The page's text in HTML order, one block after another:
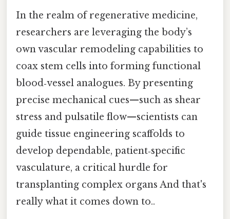
In the realm of regenerative medicine,
researchers are leveraging the body’s
own vascular remodeling capabilities to
coax stem cells into forming functional
blood‑vessel analogues. By presenting
precise mechanical cues—such as shear
stress and pulsatile flow—scientists can
guide tissue engineering scaffolds to
develop dependable, patient‑specific
vasculature, a critical hurdle for
transplanting complex organs And that's
really what it comes down to..